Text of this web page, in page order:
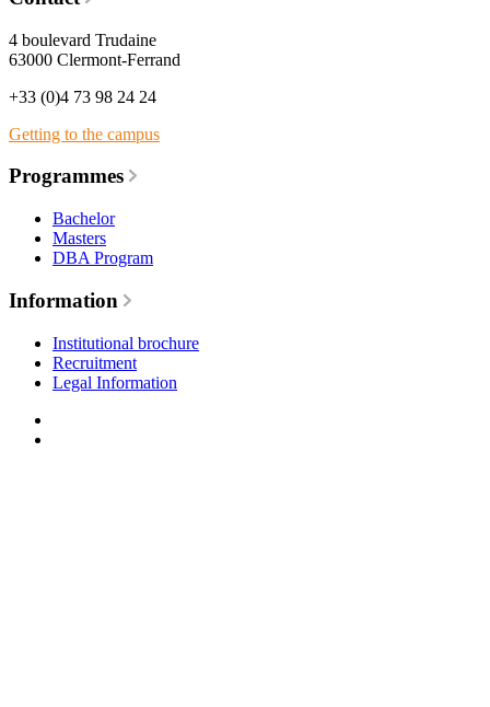
4 boulevard Trudaine
63000 Clermont-Ferrand
+33 (0)4 73 98 24 24
Getting to the campus
Programmes
Bachelor
Masters
DBA Program
Information
Institutional brochure
Recruitment
Legal Information